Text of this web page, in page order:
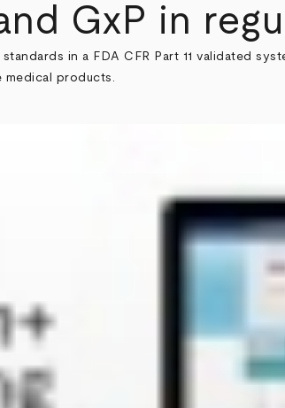
GxP in
in a FDA CFR Part 11 validated
medical products.